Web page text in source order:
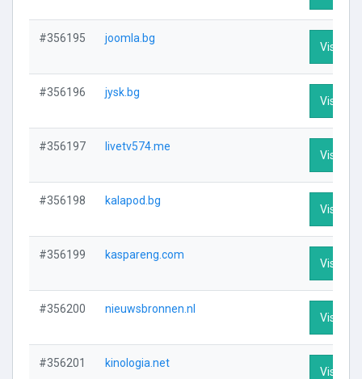
#356195 joomla.bg
Visit
#356196 jysk.bg
Visit
#356197 livetv574.me
Visit
#356198 kalapod.bg
Visit
#356199 kaspareng.com
Visit
#356200 nieuwsbronnen.nl
Visit
#356201 kinologia.net
Visit